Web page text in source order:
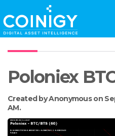
Poloniex
Created by Anonymous on
AM.